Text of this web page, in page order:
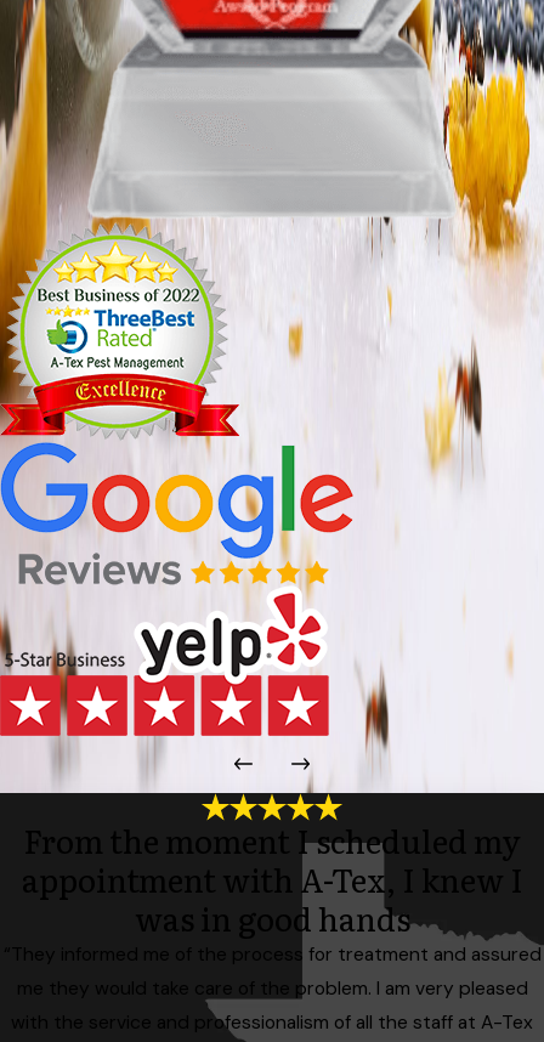
From the moment I scheduled my
appointment with A-Tex, I knew I
was in good hands
“They informed me of the process for treatment and assured
me they would take care of the problem. I am very pleased
with the service and professionalism of all the staff at A-Tex